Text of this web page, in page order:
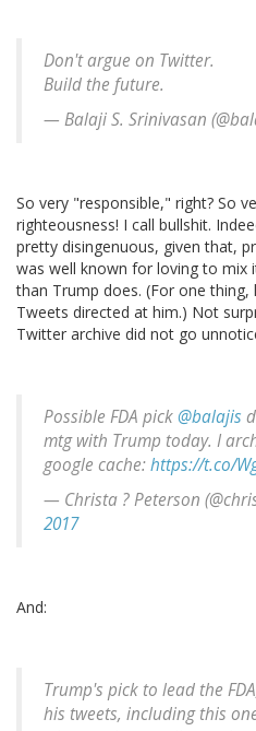
Don't argue on Twitter.
Build the future.
— Balaji S. Srinivasan
So very "responsible," right? So
righteousness! I call bullshit.
pretty disingenuous, given that,
was well known for loving to mix
than Trump does. (For one
Tweets directed at him.) Not
Twitter archive did not go
Possible FDA pick@balajis
mtg with Trump today. I
google cache:https://t.co/
— Christa ? Peterson
2017
And:
Trump's pick to lead the
his tweets, including this